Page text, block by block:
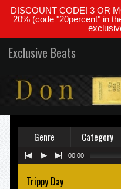
DISCOUNT CODE! 3 OR
20% (code "20percent" in
Exclusive Beats
Genre Category
Trippy Day
00:00